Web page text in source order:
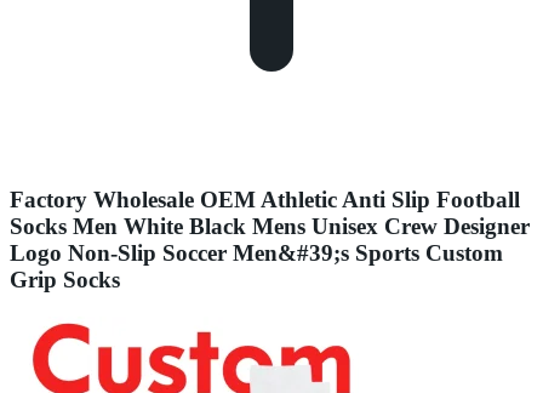
Factory Wholesale OEM Athletic Anti Slip Football
Socks Men White Black Mens Unisex Crew Designer
Logo Non-Slip Soccer Men&#39;s Sports Custom
Grip Socks